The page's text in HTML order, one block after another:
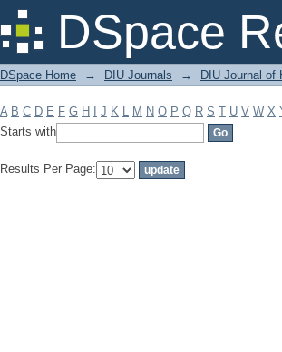
DSpace
Filter by: Subject
DSpace Home → DIU Journals → DIU Journal of
A B C D E F G H J K L M N O P Q R S T U V W X
Starts with
Results Per Page: